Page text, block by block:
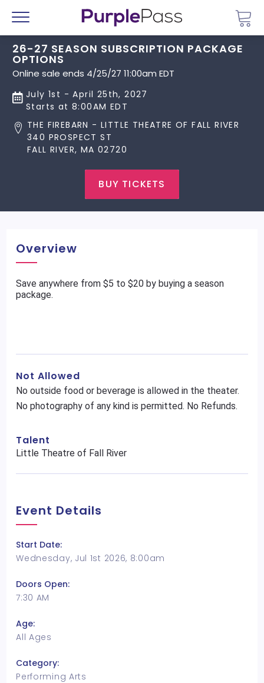
Menu
26-27 SEASON SUBSCRIPTION PACKAGE
OPTIONS
Online sale ends 4/25/27 11:00am EDT
July 1st - April 25th, 2027
Starts at 8:00AM EDT
THE FIREBARN - LITTLE THEATRE OF FALL RIVER
340 PROSPECT ST
FALL RIVER, MA 02720
BUY TICKETS
Overview
Save anywhere from $5 to $20 by buying a season
package.
Not Allowed
No outside food or beverage is allowed in the theater.
No photography of any kind is permitted. No Refunds.
Talent
Little Theatre of Fall River
Event Details
Start Date:
Wednesday, Jul 1st 2026, 8:00am
Doors Open:
7:30 AM
Age:
All Ages
Category:
Performing Arts